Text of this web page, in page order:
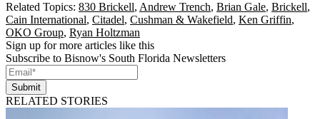
Related Topics: 830 Brickell, Andrew Trench, Brian Gale, Brickell,
Cain International, Citadel, Cushman & Wakefield, Ken Griffin,
OKO Group, Ryan Holtzman
Sign up for more articles like this
Subscribe to Bisnow's South Florida Newsletters
Submit
RELATED STORIES